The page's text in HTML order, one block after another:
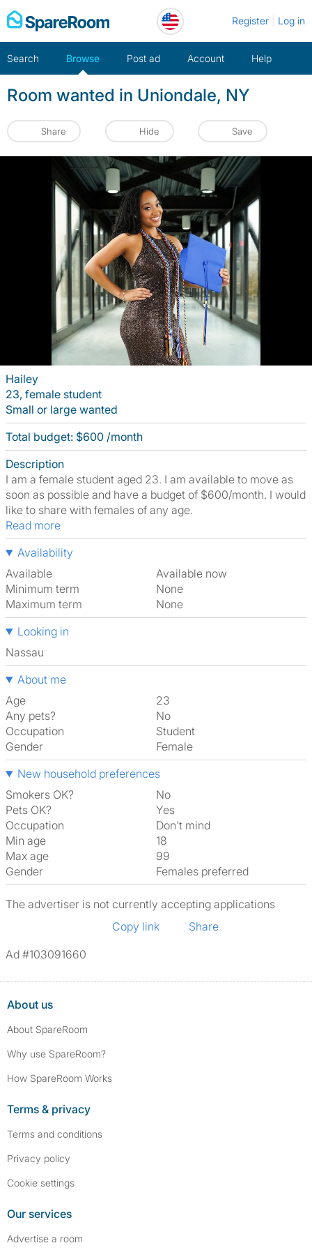
Skip
to
Register Log in
Search Browse Post ad Account Help
Room wanted in Uniondale, NY
Share Hide Save
Hailey
23, female student
Small or large wanted
Total budget: $600 /month
Description
I am a female student aged 23. I am available to move as
soon as possible and have a budget of $600/month. I would
like to share with females of any age.
Read more
Availability
Available
Available now
Minimum term
None
Maximum term
None
Looking in
Nassau
About me
Age
23
Any pets?
No
Occupation
Student
Gender
Female
New household preferences
Smokers OK?
No
Pets OK?
Yes
Occupation
Don't mind
Min age
18
Max age
99
Gender
Females preferred
The advertiser is not currently accepting applications
Copy link
Share
Ad #103091660
About us
About SpareRoom
Why use SpareRoom?
How SpareRoom Works
Terms & privacy
Terms and conditions
Privacy policy
Cookie settings
Our services
Advertise a room